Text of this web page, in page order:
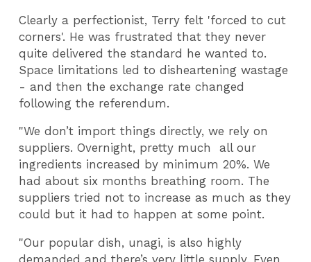
Clearly a perfectionist, Terry felt 'forced to cut
corners'. He was frustrated that they never
quite delivered the standard he wanted to.
Space limitations led to disheartening wastage
- and then the exchange rate changed
following the referendum.
"We don’t import things directly, we rely on
suppliers. Overnight, pretty much all our
ingredients increased by minimum 20%. We
had about six months breathing room. The
suppliers tried not to increase as much as they
could but it had to happen at some point.
"Our popular dish, unagi, is also highly
demanded and there’s very little supply. Even